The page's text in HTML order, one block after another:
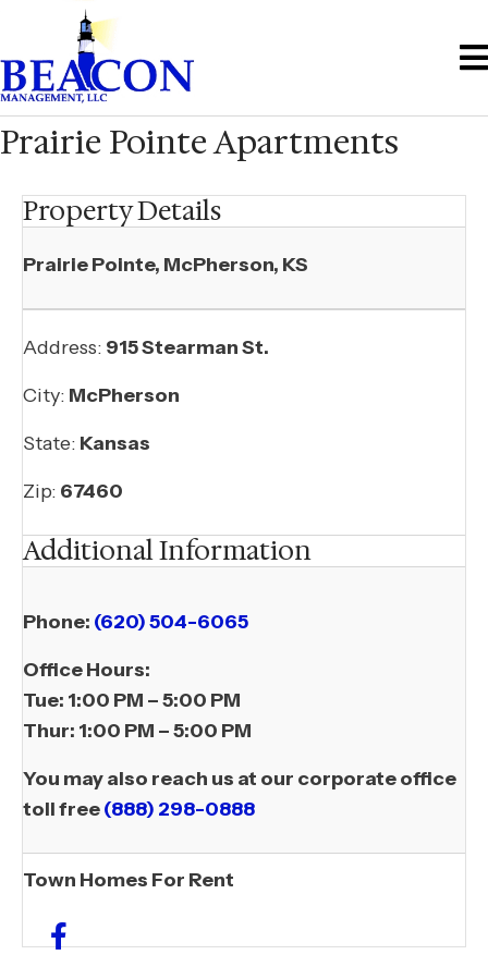
Prairie Pointe Apartments
Property Details
Prairie Pointe, McPherson, KS
Address: 915 Stearman St.
City: McPherson
State: Kansas
Zip: 67460
Additional Information
Phone: (620) 504-6065
​Office Hours:
Tue: 1:00 PM – 5:00 PM
Thur: 1:00 PM – 5:00 PM
You may also reach us at our corporate office
toll free(888) 298-0888
Town Homes For Rent